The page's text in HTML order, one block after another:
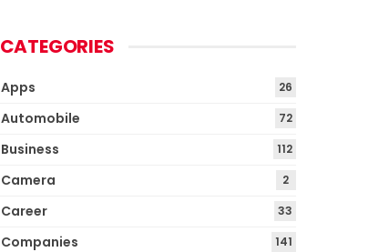
CATEGORIES
Apps 26
Automobile 72
Business 112
Camera 2
Career 33
Companies 141